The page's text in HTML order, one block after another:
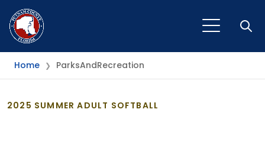
Home ❯ ParksAndRecreation
2025 SUMMER ADULT SOFTBALL